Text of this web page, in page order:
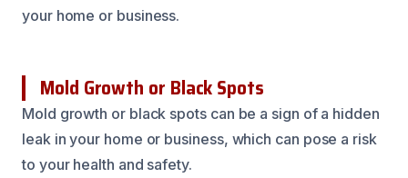
your home or business.
Mold Growth or Black Spots
Mold growth or black spots can be a sign of a hidden
leak in your home or business, which can pose a risk
to your health and safety.